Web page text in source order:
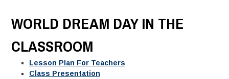
WORLD DREAM DAY IN THE
CLASSROOM
Lesson Plan For Teachers
Class Presentation